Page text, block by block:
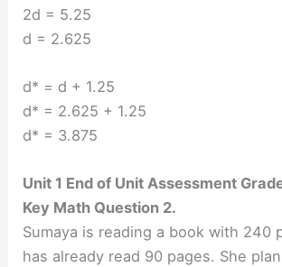
2d = 5.25
d = 2.625
d* = d + 1.25
d* = 2.625 + 1.25
d* = 3.875
Unit 1 End of Unit Assessment
Key Math Question 2.
Sumaya is reading a book with 240
has already read 90 pages. She